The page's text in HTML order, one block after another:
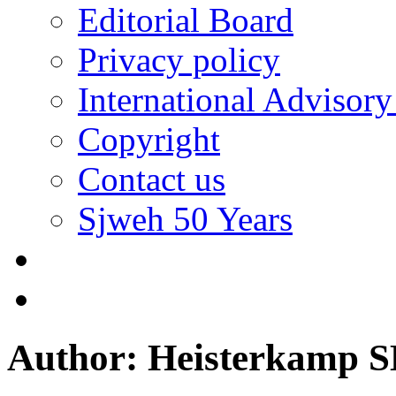
Editorial Board
Privacy policy
International
Copyright
Contact us
Sjweh 50 Years
Author: Heisterkamp